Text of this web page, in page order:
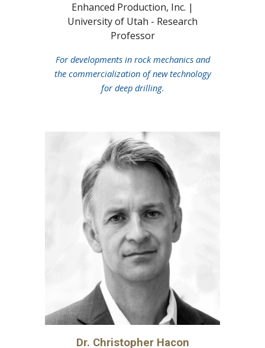
Enhanced Production, Inc. |
University of Utah - Research
Professor
For developments in rock mechanics and
the commercialization of new technology
for deep drilling.
Dr. Christopher Hacon